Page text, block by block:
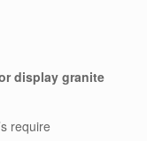
display granite
require